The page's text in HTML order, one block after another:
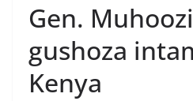
Gen.
gushoza
Kenya